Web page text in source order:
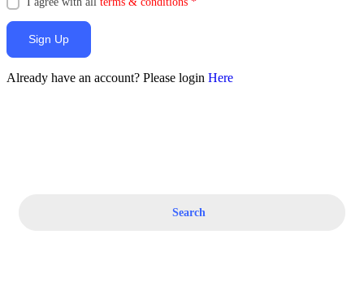
Sign Up
Already have an account? Please login Here
Search